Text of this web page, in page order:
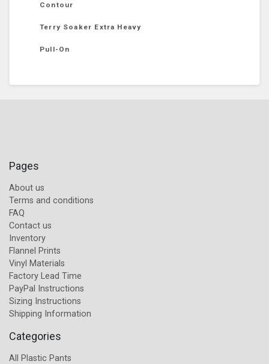
Contour
Terry Soaker Extra Heavy
Pull-On
Pages
About us
Terms and conditions
FAQ
Contact us
Inventory
Flannel Prints
Vinyl Materials
Factory Lead Time
PayPal Instructions
Sizing Instructions
Shipping Information
Categories
All Plastic Pants